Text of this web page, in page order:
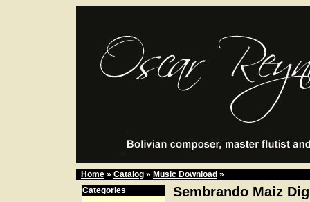
Home » Catalog » Music Download »
Categories
Sembrando Maiz